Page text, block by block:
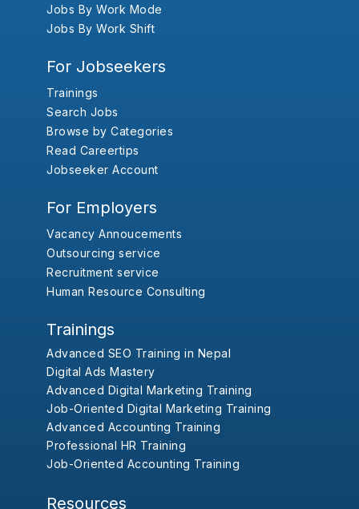
Jobs By Work Mode
Jobs By Work Shift
For Jobseekers
Trainings
Search Jobs
Browse by Categories
Read Careertips
Jobseeker Account
For Employers
Vacancy Annoucements
Outsourcing service
Recruitment service
Human Resource Consulting
Trainings
Advanced SEO Training in Nepal
Digital Ads Mastery
Advanced Digital Marketing Training
Job-Oriented Digital Marketing Training
Advanced Accounting Training
Professional HR Training
Job-Oriented Accounting Training
Resources